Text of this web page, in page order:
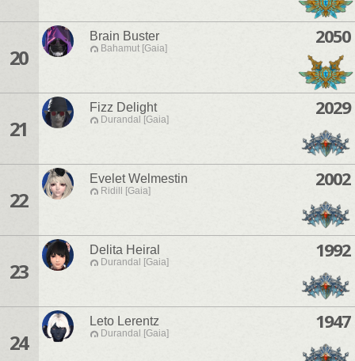
20
Brain Buster
Bahamut [Gaia]
2050
21
Fizz Delight
Durandal [Gaia]
2029
22
Evelet Welmestin
Ridill [Gaia]
2002
23
Delita Heiral
Durandal [Gaia]
1992
24
Leto Lerentz
Durandal [Gaia]
1947